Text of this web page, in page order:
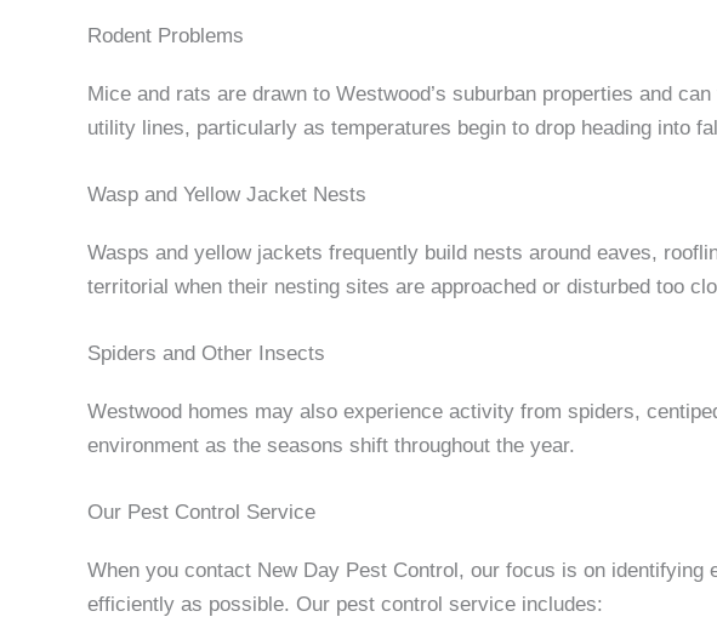
Rodent Problems
Mice and rats are drawn to Westwood’s suburban properties and
utility lines, particularly as temperatures begin to drop heading into
Wasp and Yellow Jacket Nests
Wasps and yellow jackets frequently build nests around eaves,
territorial when their nesting sites are approached or disturbed too
Spiders and Other Insects
Westwood homes may also experience activity from spiders,
environment as the seasons shift throughout the year.
Our Pest Control Service
When you contact New Day Pest Control, our focus is on
efficiently as possible. Our pest control service includes: